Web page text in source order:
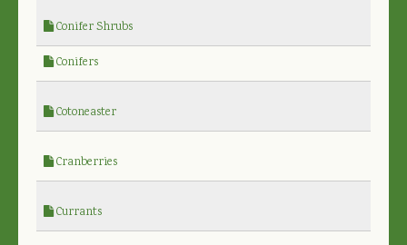
Conifer Shrubs
Conifers
Cotoneaster
Cranberries
Currants